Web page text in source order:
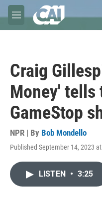
Skip to main content
M
e
Craig
Money' tells
GameStop
NPR | By Bob Mondello
Published September 14, 2023
LISTEN • 3:25